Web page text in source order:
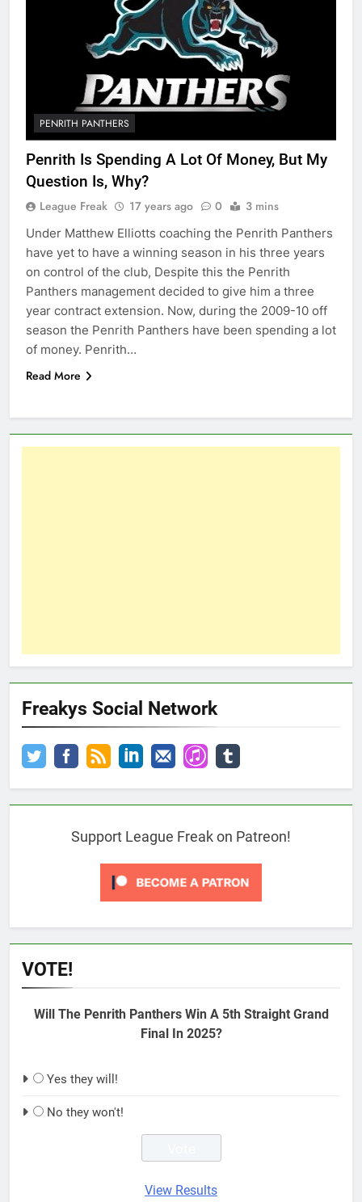
PENRITH PANTHERS
Penrith Is Spending A Lot Of Money, But My
Question Is, Why?
League Freak 17 years ago 0 3 mins
Under Matthew Elliotts coaching the Penrith Panthers
have yet to have a winning season in his three years
on control of the club, Despite this the Penrith
Panthers management decided to give him a three
year contract extension. Now, during the 2009-10 off
season the Penrith Panthers have been spending a lot
of money. Penrith…
Read More
Freakys Social Network
Support League Freak on Patreon!
VOTE!
Will The Penrith Panthers Win A 5th Straight Grand
Final In 2025?
Yes they will!
No they won't!
View Results